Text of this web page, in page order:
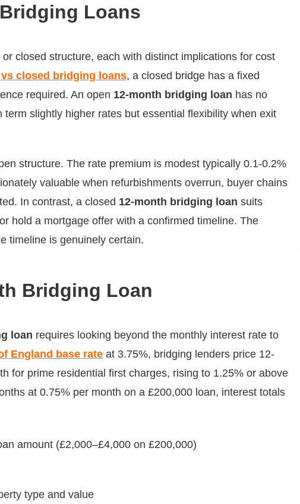
Loans
closed structure, each with distinct implications for cost
closed bridging loans, a closed bridge has a fixed
required. An open 12-month bridging loan has no
slightly higher rates but essential flexibility when exit
structure. The rate premium is modest typically 0.1-0.2%
valuable when refurbishments overrun, buyer chains
In contrast, a closed 12-month bridging loan suits
hold a mortgage offer with a confirmed timeline. The
timeline is genuinely certain.
Bridging Loan
loan requires looking beyond the monthly interest rate to
England base rate at 3.75%, bridging lenders price 12-
for prime residential first charges, rising to 1.25% or above
at 0.75% per month on a £200,000 loan, interest totals
amount (£2,000–£4,000 on £200,000)
type and value